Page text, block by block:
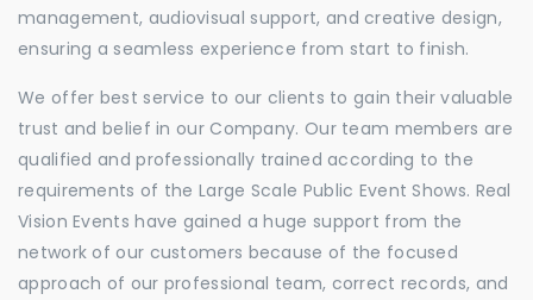
management, audiovisual support, and creative design,
ensuring a seamless experience from start to finish.
We offer best service to our clients to gain their valuable
trust and belief in our Company. Our team members are
qualified and professionally trained according to the
requirements of the Large Scale Public Event Shows. Real
Vision Events have gained a huge support from the
network of our customers because of the focused
approach of our professional team, correct records, and